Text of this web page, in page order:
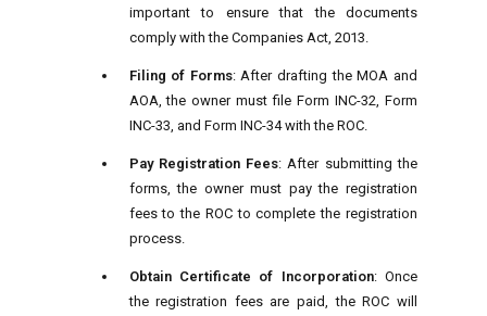
important to ensure that the documents
comply with the Companies Act, 2013.
Filing of Forms: After drafting the MOA and
AOA, the owner must file Form INC-32, Form
INC-33, and Form INC-34 with the ROC.
Pay Registration Fees: After submitting the
forms, the owner must pay the registration
fees to the ROC to complete the registration
process.
Obtain Certificate of Incorporation: Once
the registration fees are paid, the ROC will